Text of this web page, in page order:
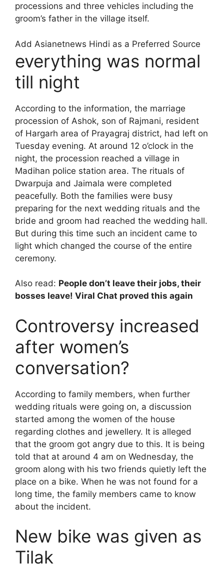
processions and three vehicles including the
groom’s father in the village itself.
Add Asianetnews Hindi as a Preferred Source
everything was normal
till night
According to the information, the marriage
procession of Ashok, son of Rajmani, resident
of Hargarh area of ​​Prayagraj district, had left on
Tuesday evening. At around 12 o’clock in the
night, the procession reached a village in
Madihan police station area. The rituals of
Dwarpuja and Jaimala were completed
peacefully. Both the families were busy
preparing for the next wedding rituals and the
bride and groom had reached the wedding hall.
But during this time such an incident came to
light which changed the course of the entire
ceremony.
Also read: People don’t leave their jobs, their
bosses leave! Viral Chat proved this again
Controversy increased
after women’s
conversation?
According to family members, when further
wedding rituals were going on, a discussion
started among the women of the house
regarding clothes and jewellery. It is alleged
that the groom got angry due to this. It is being
told that at around 4 am on Wednesday, the
groom along with his two friends quietly left the
place on a bike. When he was not found for a
long time, the family members came to know
about the incident.
New bike was given as
Tilak